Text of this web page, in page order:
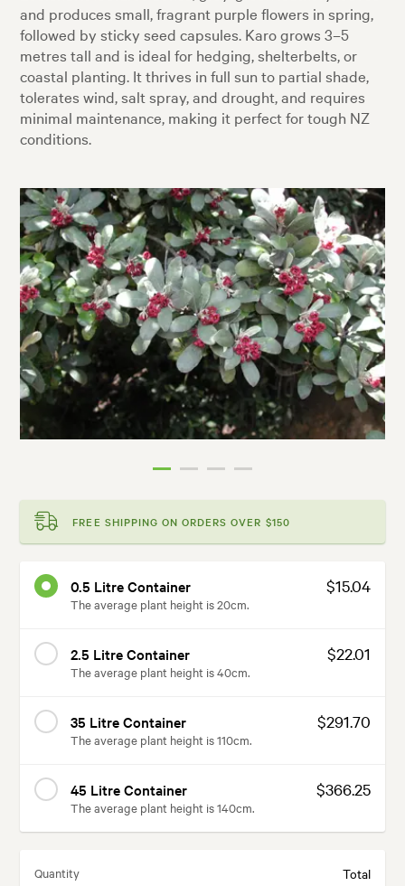
and produces small, fragrant purple flowers in spring,
followed by sticky seed capsules. Karo grows 3–5
metres tall and is ideal for hedging, shelterbelts, or
coastal planting. It thrives in full sun to partial shade,
tolerates wind, salt spray, and drought, and requires
minimal maintenance, making it perfect for tough NZ
conditions.
FREE SHIPPING ON ORDERS OVER $150
0.5 Litre Container
The average plant height is 20cm.
$15.04
2.5 Litre Container
The average plant height is 40cm.
$22.01
35 Litre Container
The average plant height is 110cm.
$291.70
45 Litre Container
The average plant height is 140cm.
$366.25
Quantity Total